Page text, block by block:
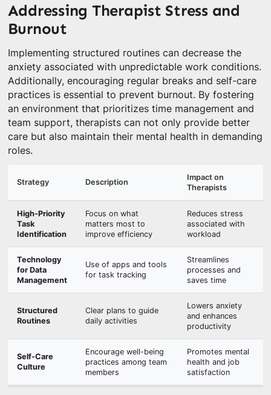
Addressing Therapist Stress and
Burnout
Implementing structured routines can decrease the
anxiety associated with unpredictable work conditions.
Additionally, encouraging regular breaks and self-care
practices is essential to prevent burnout. By fostering
an environment that prioritizes time management and
team support, therapists can not only provide better
care but also maintain their mental health in demanding
roles.
Strategy Description
Impact on
Therapists
High-Priority
Task
Identification
Focus on what
matters most to
improve efficiency
Reduces stress
associated with
workload
Technology
for Data
Management
Use of apps and tools
for task tracking
Streamlines
processes and
saves time
Structured
Routines
Clear plans to guide
daily activities
Lowers anxiety
and enhances
productivity
Self-Care
Culture
Encourage well-being
practices among team
members
Promotes mental
health and job
satisfaction